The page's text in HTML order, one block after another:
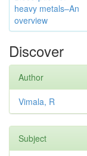
heavy metals–An
overview
Discover
Author
Vimala, R
Subject